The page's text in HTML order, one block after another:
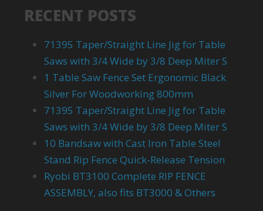
RECENT POSTS
71395 Taper/Straight Line Jig for Table
Saws with 3/4 Wide by 3/8 Deep Miter S
1 Table Saw Fence Set Ergonomic Black
Silver For Woodworking 800mm
71395 Taper/Straight Line Jig for Table
Saws with 3/4 Wide by 3/8 Deep Miter S
10 Bandsaw with Cast Iron Table Steel
Stand Rip Fence Quick-Release Tension
Ryobi BT3100 Complete RIP FENCE
ASSEMBLY, also fits BT3000 & Others